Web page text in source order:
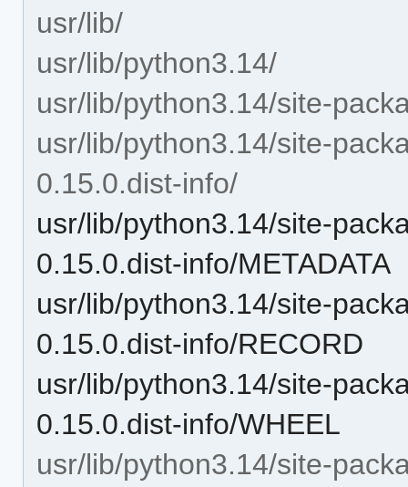
usr/lib/
usr/lib/python3.14/
usr/lib/python3.14/site-
usr/lib/python3.14/site-
0.15.0.dist-info/
usr/lib/python3.14/site-
0.15.0.dist-info/METADATA
usr/lib/python3.14/site-
0.15.0.dist-info/RECORD
usr/lib/python3.14/site-
0.15.0.dist-info/WHEEL
usr/lib/python3.14/site-